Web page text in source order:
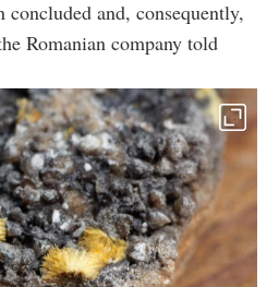
concluded and, consequently,
Romanian company told